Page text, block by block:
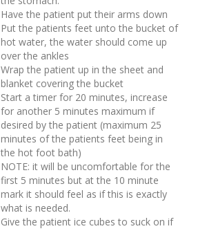
Have the patient put their arms down
Put the patients feet unto the bucket of
hot water, the water should come up
over the ankles
Wrap the patient up in the sheet and
blanket covering the bucket
Start a timer for 20 minutes, increase
for another 5 minutes maximum if
desired by the patient (maximum 25
minutes of the patients feet being in
the hot foot bath)
NOTE: it will be uncomfortable for the
first 5 minutes but at the 10 minute
mark it should feel as if this is exactly
what is needed.
Give the patient ice cubes to suck on if